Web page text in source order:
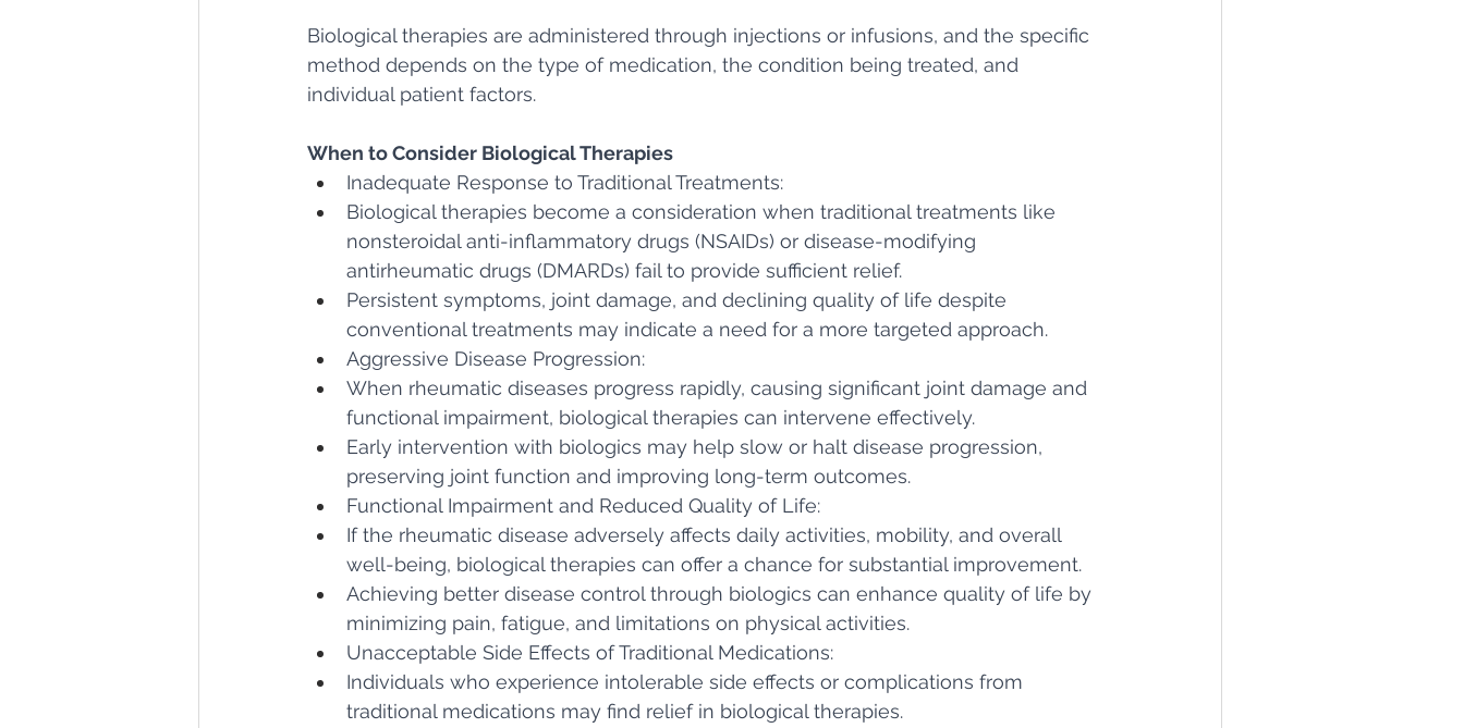
Biological therapies are administered through injections or infusions, and the specific
method depends on the type of medication, the condition being treated, and
individual patient factors.
When to Consider Biological Therapies
Inadequate Response to Traditional Treatments:
Biological therapies become a consideration when traditional treatments like
nonsteroidal anti-inflammatory drugs (NSAIDs) or disease-modifying
antirheumatic drugs (DMARDs) fail to provide sufficient relief.
Persistent symptoms, joint damage, and declining quality of life despite
conventional treatments may indicate a need for a more targeted approach.
Aggressive Disease Progression:
When rheumatic diseases progress rapidly, causing significant joint damage and
functional impairment, biological therapies can intervene effectively.
Early intervention with biologics may help slow or halt disease progression,
preserving joint function and improving long-term outcomes.
Functional Impairment and Reduced Quality of Life:
If the rheumatic disease adversely affects daily activities, mobility, and overall
well-being, biological therapies can offer a chance for substantial improvement.
Achieving better disease control through biologics can enhance quality of life by
minimizing pain, fatigue, and limitations on physical activities.
Unacceptable Side Effects of Traditional Medications:
Individuals who experience intolerable side effects or complications from
traditional medications may find relief in biological therapies.